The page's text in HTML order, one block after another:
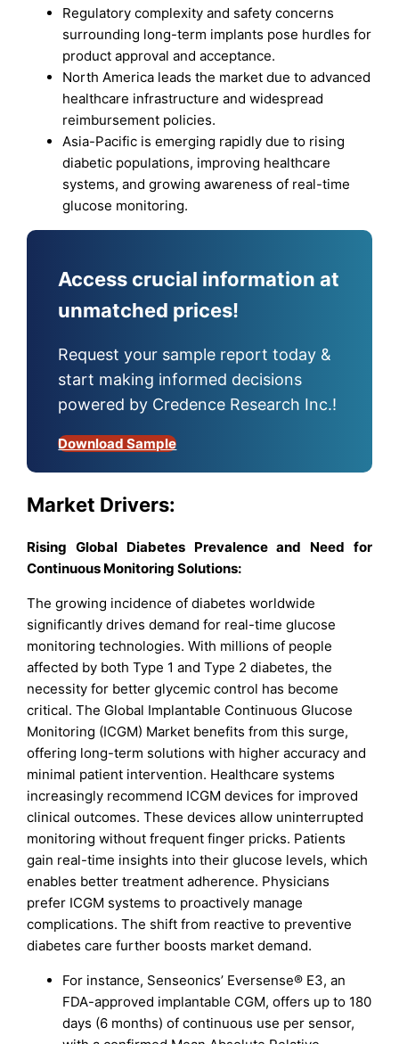
Regulatory complexity and safety concerns
surrounding long-term implants pose hurdles for
product approval and acceptance.
North America leads the market due to advanced
healthcare infrastructure and widespread
reimbursement policies.
Asia-Pacific is emerging rapidly due to rising
diabetic populations, improving healthcare
systems, and growing awareness of real-time
glucose monitoring.
Access crucial information at
unmatched prices!
Request your sample report today &
start making informed decisions
powered by Credence Research Inc.!
Download Sample
Market Drivers:
Rising Global Diabetes Prevalence and Need for
Continuous Monitoring Solutions:
The growing incidence of diabetes worldwide
significantly drives demand for real-time glucose
monitoring technologies. With millions of people
affected by both Type 1 and Type 2 diabetes, the
necessity for better glycemic control has become
critical. The Global Implantable Continuous Glucose
Monitoring (ICGM) Market benefits from this surge,
offering long-term solutions with higher accuracy and
minimal patient intervention. Healthcare systems
increasingly recommend ICGM devices for improved
clinical outcomes. These devices allow uninterrupted
monitoring without frequent finger pricks. Patients
gain real-time insights into their glucose levels, which
enables better treatment adherence. Physicians
prefer ICGM systems to proactively manage
complications. The shift from reactive to preventive
diabetes care further boosts market demand.
For instance, Senseonics’ Eversense® E3, an
FDA-approved implantable CGM, offers up to 180
days (6 months) of continuous use per sensor,